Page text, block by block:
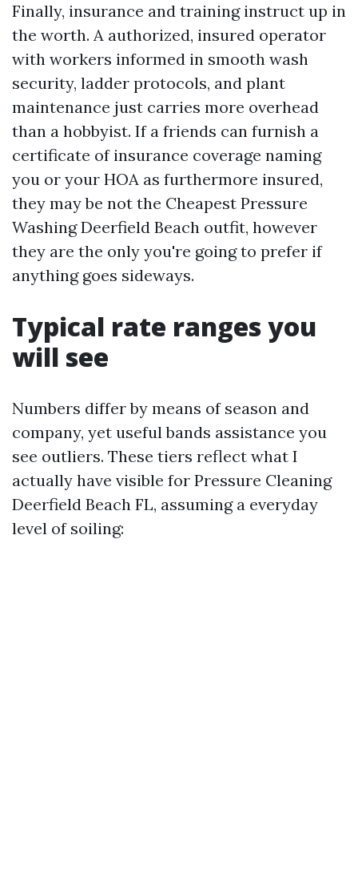
Finally, insurance and training instruct up in
the worth. A authorized, insured operator
with workers informed in smooth wash
security, ladder protocols, and plant
maintenance just carries more overhead
than a hobbyist. If a friends can furnish a
certificate of insurance coverage naming
you or your HOA as furthermore insured,
they may be not the Cheapest Pressure
Washing Deerfield Beach outfit, however
they are the only you're going to prefer if
anything goes sideways.
Typical rate ranges you
will see
Numbers differ by means of season and
company, yet useful bands assistance you
see outliers. These tiers reflect what I
actually have visible for Pressure Cleaning
Deerfield Beach FL, assuming a everyday
level of soiling: